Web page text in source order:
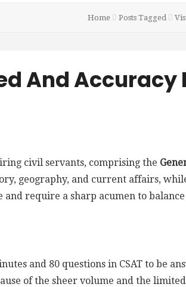
Home Posts Tagged
And Accuracy
civil servants, comprising the
geography, and current affairs,
require a sharp acumen to
and 80 questions in CSAT to be
of the sheer volume and the